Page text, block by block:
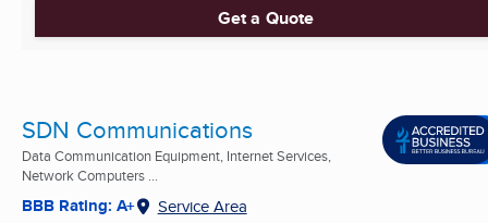
Get a Quote
SDN Communications
Data Communication Equipment, Internet Services,
Network Computers ...
BBB Rating: A+ Service Area